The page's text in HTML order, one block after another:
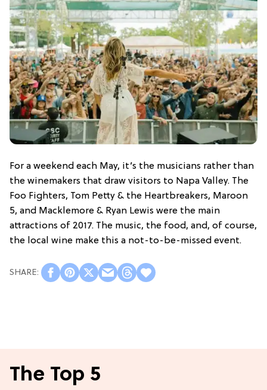
For a weekend each May, it’s the musicians rather than
the winemakers that draw visitors to Napa Valley. The
Foo Fighters, Tom Petty & the Heartbreakers, Maroon
5, and Macklemore & Ryan Lewis were the main
attractions of 2017. The music, the food, and, of course,
the local wine make this a not-to-be-missed event.
The Top 5